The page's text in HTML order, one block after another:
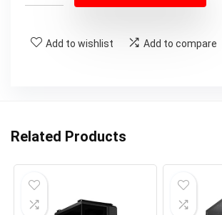
Add to wishlist Add to compare
Related Products